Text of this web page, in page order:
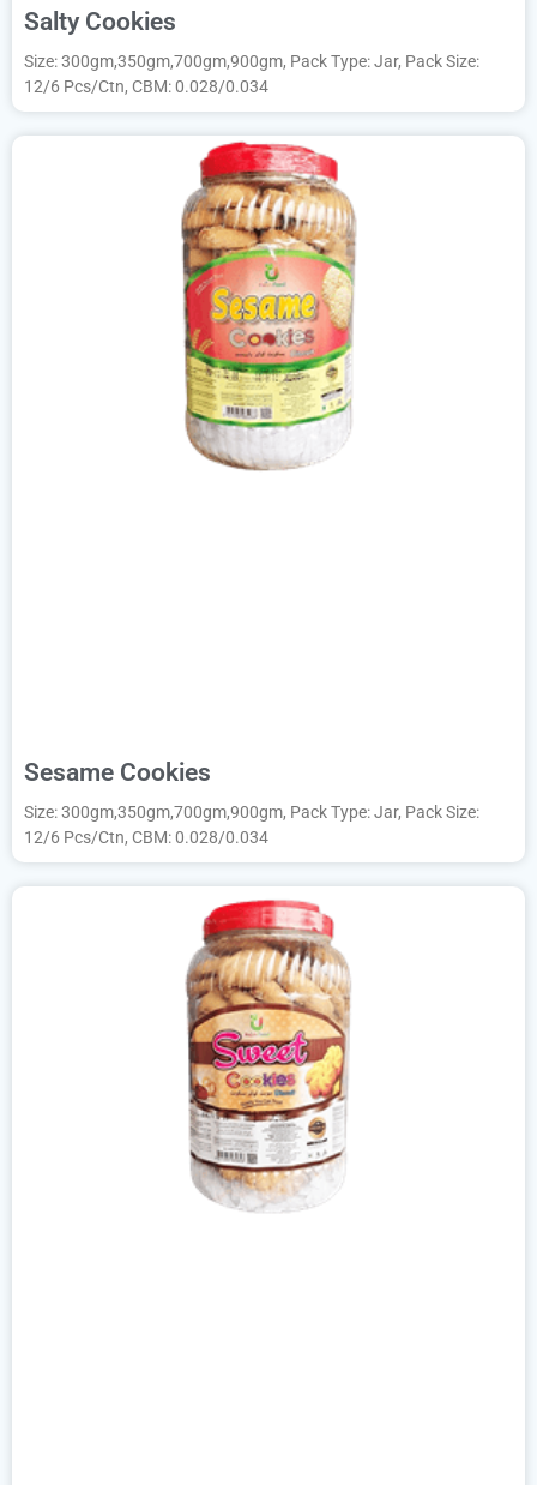
Salty Cookies
Size: 300gm,350gm,700gm,900gm, Pack Type: Jar, Pack Size:
12/6 Pcs/Ctn, CBM: 0.028/0.034
Sesame Cookies
Size: 300gm,350gm,700gm,900gm, Pack Type: Jar, Pack Size:
12/6 Pcs/Ctn, CBM: 0.028/0.034